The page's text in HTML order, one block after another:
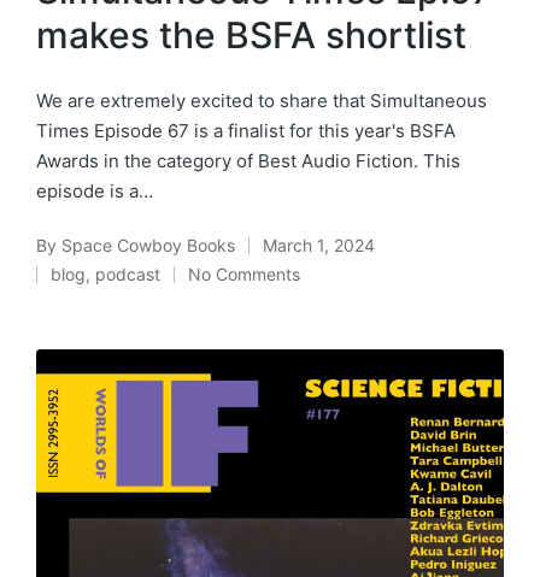
makes the BSFA shortlist
We are extremely excited to share that Simultaneous
Times Episode 67 is a finalist for this year's BSFA
Awards in the category of Best Audio Fiction. This
episode is a…
Posted
by
By Space Cowboy Books March 1, 2024
Posted
blog, podcast No Comments